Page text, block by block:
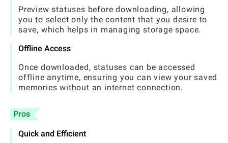
Preview statuses before downloading, allowing
you to select only the content that you desire to
save, which helps in managing storage space.
Offline Access
Once downloaded, statuses can be accessed
offline anytime, ensuring you can view your saved
memories without an internet connection.
Pros
Quick and Efficient